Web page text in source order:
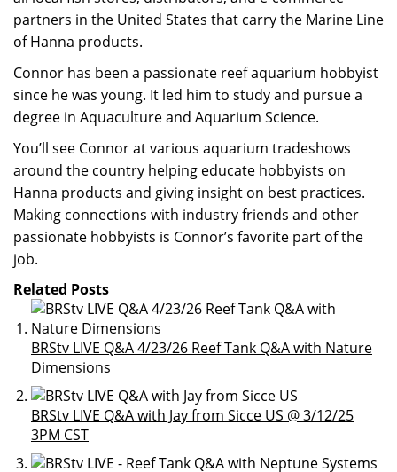
partners in the United States that carry the Marine Line
of Hanna products.
Connor has been a passionate reef aquarium hobbyist
since he was young. It led him to study and pursue a
degree in Aquaculture and Aquarium Science.
You’ll see Connor at various aquarium tradeshows
around the country helping educate hobbyists on
Hanna products and giving insight on best practices.
Making connections with industry friends and other
passionate hobbyists is Connor’s favorite part of the
job.
Related Posts
BRStv LIVE Q&A 4/23/26 Reef Tank Q&A with Nature
Dimensions
BRStv LIVE Q&A with Jay from Sicce US @ 3/12/25
3PM CST